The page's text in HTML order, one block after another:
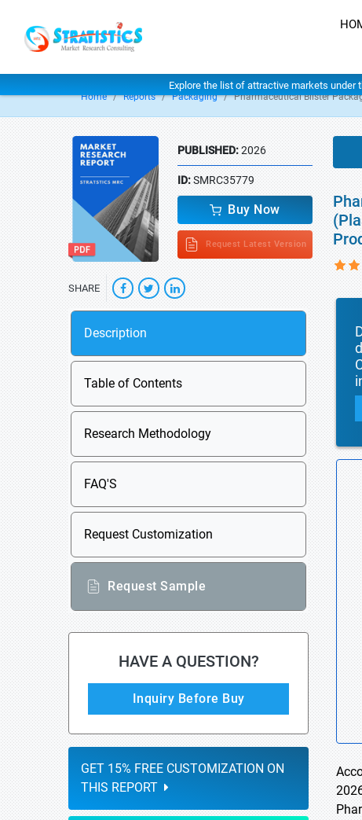
Explore the list of attractive markets
Home Reports Packaging Pharmaceutical Blister
PUBLISHED:2026
ID:SMRC35779
Buy Now
Request Latest Version
SHARE
Description
Table of Contents
Research Methodology
FAQ'S
Request Customization
Request Sample
HAVE A QUESTION?
Inquiry Before Buy
GET 15% FREE CUSTOMIZATION ON
THIS REPORT